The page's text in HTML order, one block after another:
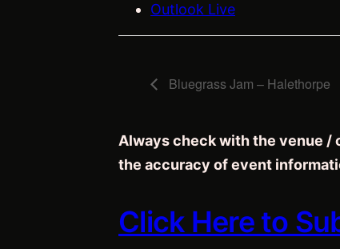
Outlook Live
Bluegrass Jam – Halethorpe
Always check with the venue /
the accuracy of event
Click Here to